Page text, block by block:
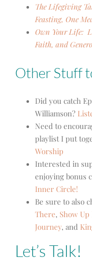
The Lifegiving
Feasting, One
Own Your Life:
Faith, and
Other Stuff
Did you catch
Williamson?
Need to
playlist I put
Worship
Interested in
enjoying bonus
Inner Circle!
Be sure to also
There, Show
Journey, and
Let’s Talk!